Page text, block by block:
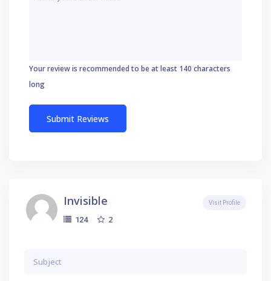
Your review is recommended to be at least 140 characters
long
Invisible
124 2
Visit Profile